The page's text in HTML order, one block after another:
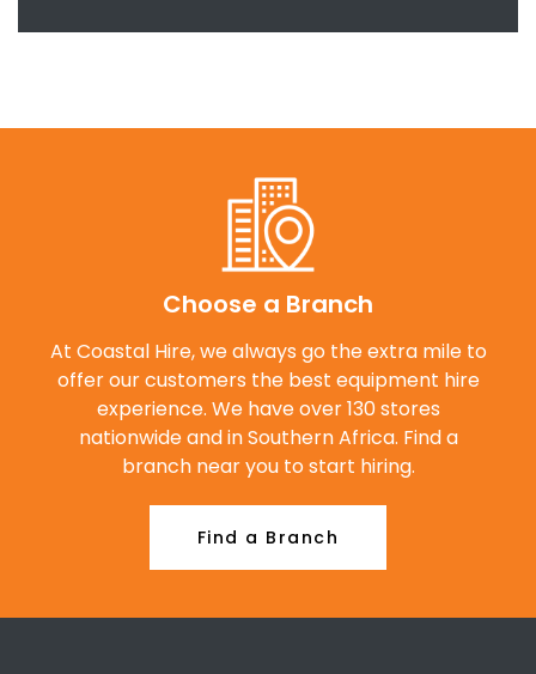
Choose a Branch
At Coastal Hire, we always go the extra mile to
offer our customers the best equipment hire
experience. We have over 130 stores
nationwide and in Southern Africa. Find a
branch near you to start hiring.
Find a Branch